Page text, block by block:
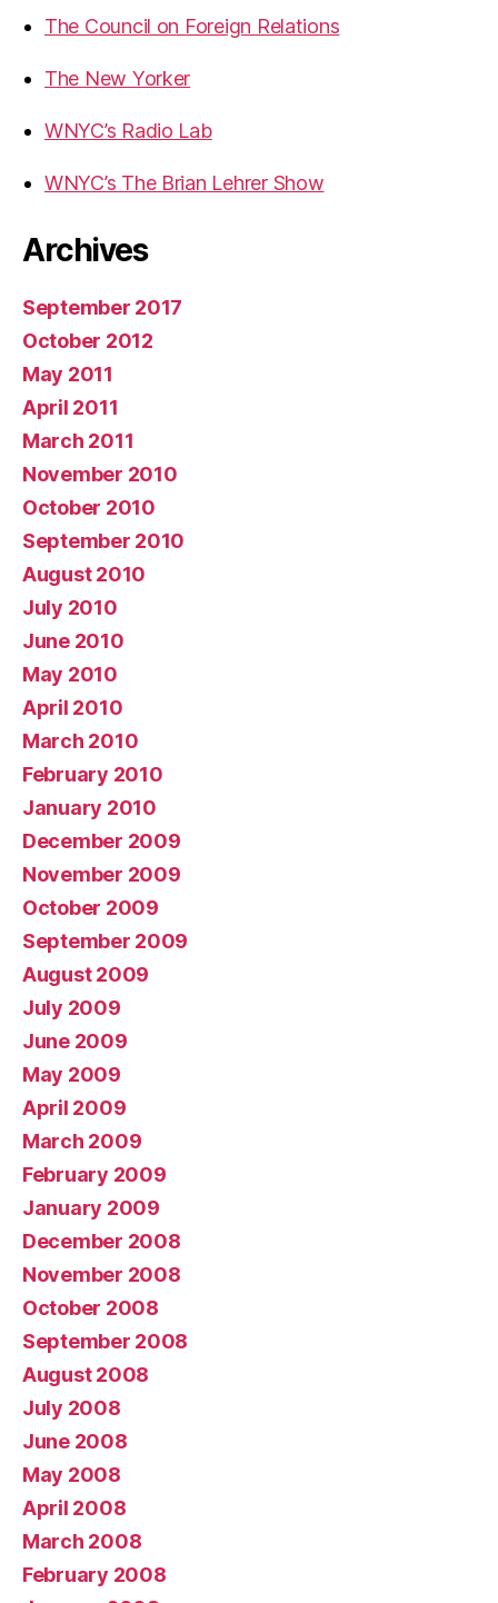
The Council on Foreign Relations
The New Yorker
WNYC’s Radio Lab
WNYC’s The Brian Lehrer Show
Archives
September 2017
October 2012
May 2011
April 2011
March 2011
November 2010
October 2010
September 2010
August 2010
July 2010
June 2010
May 2010
April 2010
March 2010
February 2010
January 2010
December 2009
November 2009
October 2009
September 2009
August 2009
July 2009
June 2009
May 2009
April 2009
March 2009
February 2009
January 2009
December 2008
November 2008
October 2008
September 2008
August 2008
July 2008
June 2008
May 2008
April 2008
March 2008
February 2008